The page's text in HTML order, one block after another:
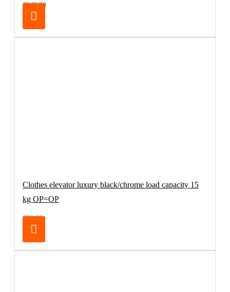
€249.00
Clothes elevator luxury black/chrome load capacity 15
kg OP=OP
€69.00